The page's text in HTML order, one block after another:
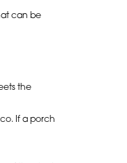
can be
the
If a porch